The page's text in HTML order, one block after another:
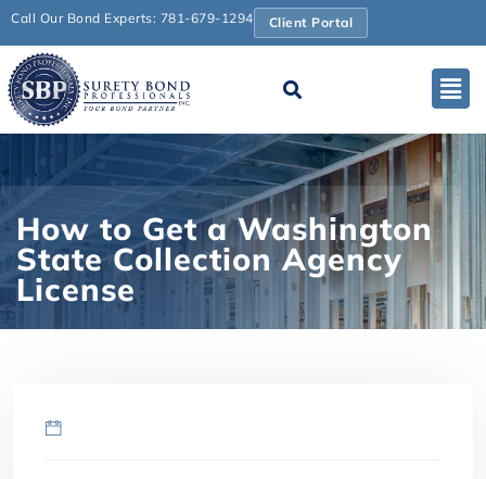
Call Our Bond Experts: 781-679-1294 Client Portal
How to Get a Washington
State Collection Agency
License